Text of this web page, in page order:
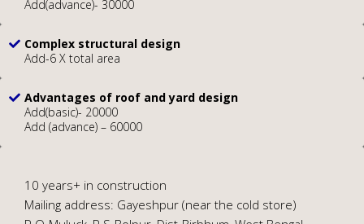
Add(advance)- 30000
Complex structural design
Add-6 X total area
Advantages of roof and yard design
Add(basic)- 20000
Add (advance) – 60000
10 years+ in construction
Mailing address: Gayeshpur (near the cold store)